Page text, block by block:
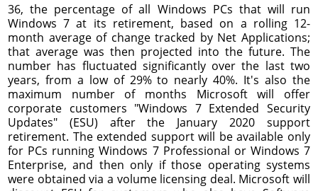
36, the percentage of all Windows PCs that will run
Windows 7 at its retirement, based on a rolling 12-
month average of change tracked by Net Applications;
that average was then projected into the future. The
number has fluctuated significantly over the last two
years, from a low of 29% to nearly 40%. It's also the
maximum number of months Microsoft will offer
corporate customers "Windows 7 Extended Security
Updates" (ESU) after the January 2020 support
retirement. The extended support will be available only
for PCs running Windows 7 Professional or Windows 7
Enterprise, and then only if those operating systems
were obtained via a volume licensing deal. Microsoft will